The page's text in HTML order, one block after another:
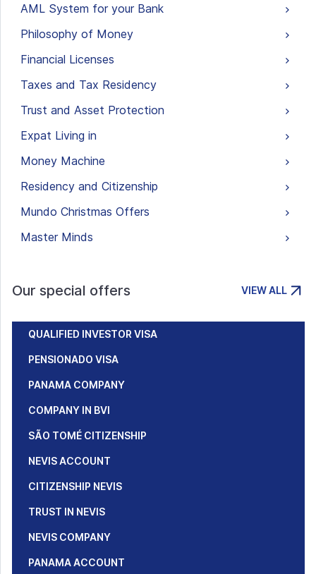
AML System for your Bank
Philosophy of Money
Financial Licenses
Taxes and Tax Residency
Trust and Asset Protection
Expat Living in
Money Machine
Residency and Citizenship
Mundo Christmas Offers
Master Minds
Our special offers VIEW ALL
QUALIFIED INVESTOR VISA
PENSIONADO VISA
PANAMA COMPANY
COMPANY IN BVI
SÃO TOMÉ CITIZENSHIP
NEVIS ACCOUNT
CITIZENSHIP NEVIS
TRUST IN NEVIS
NEVIS COMPANY
PANAMA ACCOUNT